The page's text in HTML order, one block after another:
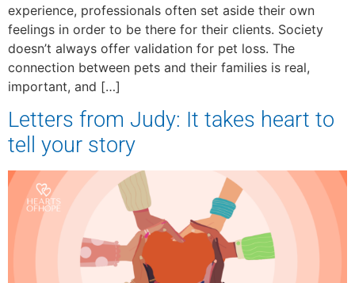
experience, professionals often set aside their own
feelings in order to be there for their clients. Society
doesn’t always offer validation for pet loss. The
connection between pets and their families is real,
important, and […]
Letters from Judy: It takes heart to
tell your story